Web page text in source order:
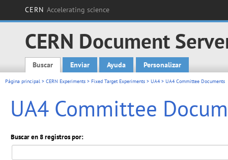
CERN Accelerating science
CERN Document
Main menu
Buscar Enviar Ayuda Personalizar
Página principal > CERN Experiments > Fixed Target Experiments > UA4> UA4 Committee Documents
UA4 Committee
Buscar en 8 registros por: